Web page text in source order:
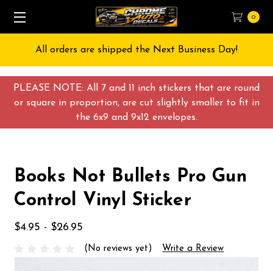
PLEASE NOTE: All 7 and 11 inch stickers that are round
or square in proportion, are cut slightly smaller to fit in
the 6x9 and 9x12 envelopes.
0
All orders are shipped the Next Business Day!
Books Not Bullets Pro Gun
Control Vinyl Sticker
$4.95 - $26.95
(No reviews yet) Write a Review